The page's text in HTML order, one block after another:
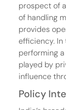
prospect of
of handling
provides
efficiency. In
performing
played by
influence
Policy